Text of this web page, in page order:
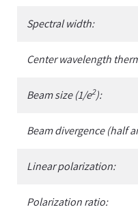
Spectral width:
Center wavelength
Beam size (1/e2):
Beam divergence (half
Linear polarization:
Polarization ratio: